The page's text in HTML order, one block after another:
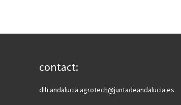
contact:
dih.andalucia.agrotech@juntadeandalucia.es